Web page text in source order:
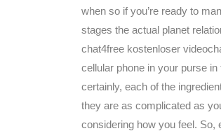
when so if you’re ready to
stages the actual planet
chat4free kostenloser
cellular phone in your purse
certainly, each of the
they are as complicated as
considering how you feel. So,